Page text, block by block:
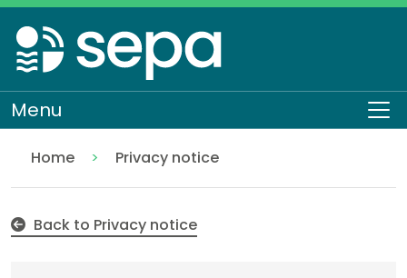
Skip
to
main
content
Menu
Home
About SEPA
How we work
Privacy notice
Back to Privacy notice